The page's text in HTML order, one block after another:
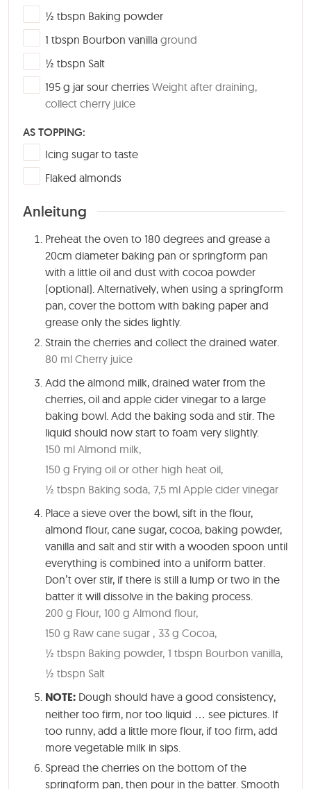
▢
½ tbspn Baking powder
▢1 tbspn Bourbon vanilla ground
▢
½ tbspn Salt
▢
195 g jar sour cherries Weight after draining,
collect cherry juice
AS TOPPING:
▢
Icing sugar to taste
▢
Flaked almonds
Anleitung
Preheat the oven to 180 degrees and grease a
20cm diameter baking pan or springform pan
with a little oil and dust with cocoa powder
(optional). Alternatively, when using a springform
pan, cover the bottom with baking paper and
grease only the sides lightly.
Strain the cherries and collect the drained water.
80 ml Cherry juice
Add the almond milk, drained water from the
cherries, oil and apple cider vinegar to a large
baking bowl. Add the baking soda and stir. The
liquid should now start to foam very slightly.
150 ml Almond milk,
150 g Frying oil or other high heat oil,
½ tbspn Baking soda, 7,5 ml Apple cider vinegar
Place a sieve over the bowl, sift in the flour,
almond flour, cane sugar, cocoa, baking powder,
vanilla and salt and stir with a wooden spoon until
everything is combined into a uniform batter.
Don’t over stir, if there is still a lump or two in the
batter it will dissolve in the baking process.
200 g Flour, 100 g Almond flour,
150 g Raw cane sugar , 33 g Cocoa,
½ tbspn Baking powder, 1 tbspn Bourbon vanilla,
½ tbspn Salt
NOTE: Dough should have a good consistency,
neither too firm, nor too liquid … see pictures. If
too runny, add a little more flour, if too firm, add
more vegetable milk in sips.
Spread the cherries on the bottom of the
springform pan, then pour in the batter. Smooth